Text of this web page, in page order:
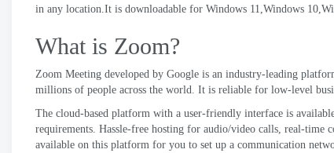
in any location.It is downloadable for Windows 11,Windows
What is Zoom?
Zoom Meeting developed by Google is an industry-leading
millions of people across the world. It is reliable for low-level
The cloud-based platform with a user-friendly interface is
requirements. Hassle-free hosting for audio/video calls, real-time
available on this platform for you to set up a communication